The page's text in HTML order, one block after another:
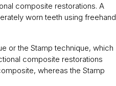
composite restorations. A
worn teeth using freehand
or the Stamp technique, which
composite restorations
whereas the Stamp